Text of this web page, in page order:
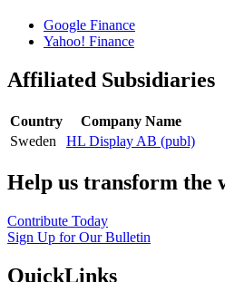
Google Finance
Yahoo! Finance
Affiliated Subsidiaries
Country
Company Name
Sweden
HL Display AB (publ)
Help us transform the
Contribute Today
Sign Up for Our Bulletin
QuickLinks